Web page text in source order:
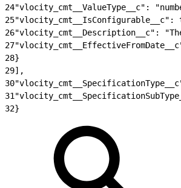
24"vlocity_cmt__ValueType__c":
25"vlocity_cmt__IsConfigurable__c":
26"vlocity_cmt__Description__c":
27
28}
29],
30
31
32}